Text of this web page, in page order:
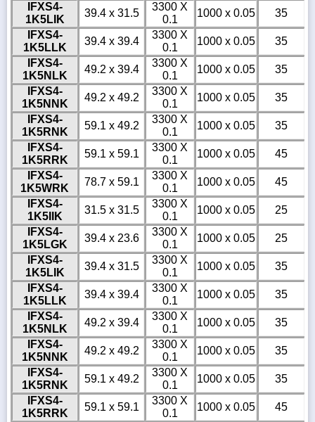
IFXS4-
1K5LIK
39.4 x 31.5
3300 X
0.1
1000 x 0.05
35
IFXS4-
1K5LLK
39.4 x 39.4
3300 X
0.1
1000 x 0.05
35
IFXS4-
1K5NLK
49.2 x 39.4
3300 X
0.1
1000 x 0.05
35
IFXS4-
1K5NNK
49.2 x 49.2
3300 X
0.1
1000 x 0.05
35
IFXS4-
1K5RNK
59.1 x 49.2
3300 X
0.1
1000 x 0.05
35
IFXS4-
1K5RRK
59.1 x 59.1
3300 X
0.1
1000 x 0.05
45
IFXS4-
1K5WRK
78.7 x 59.1
3300 X
0.1
1000 x 0.05
45
IFXS4-
1K5IIK
31.5 x 31.5
3300 X
0.1
1000 x 0.05
25
IFXS4-
1K5LGK
39.4 x 23.6
3300 X
0.1
1000 x 0.05
25
IFXS4-
1K5LIK
39.4 x 31.5
3300 X
0.1
1000 x 0.05
35
IFXS4-
1K5LLK
39.4 x 39.4
3300 X
0.1
1000 x 0.05
35
IFXS4-
1K5NLK
49.2 x 39.4
3300 X
0.1
1000 x 0.05
35
IFXS4-
1K5NNK
49.2 x 49.2
3300 X
0.1
1000 x 0.05
35
IFXS4-
1K5RNK
59.1 x 49.2
3300 X
0.1
1000 x 0.05
35
IFXS4-
1K5RRK
59.1 x 59.1
3300 X
0.1
1000 x 0.05
45